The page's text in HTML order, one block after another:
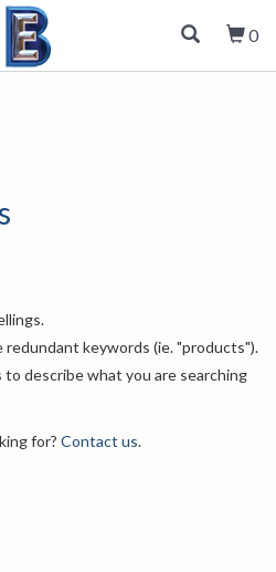
0
redundant keywords (ie. "products").
describe what you are searching
for? Contact us.